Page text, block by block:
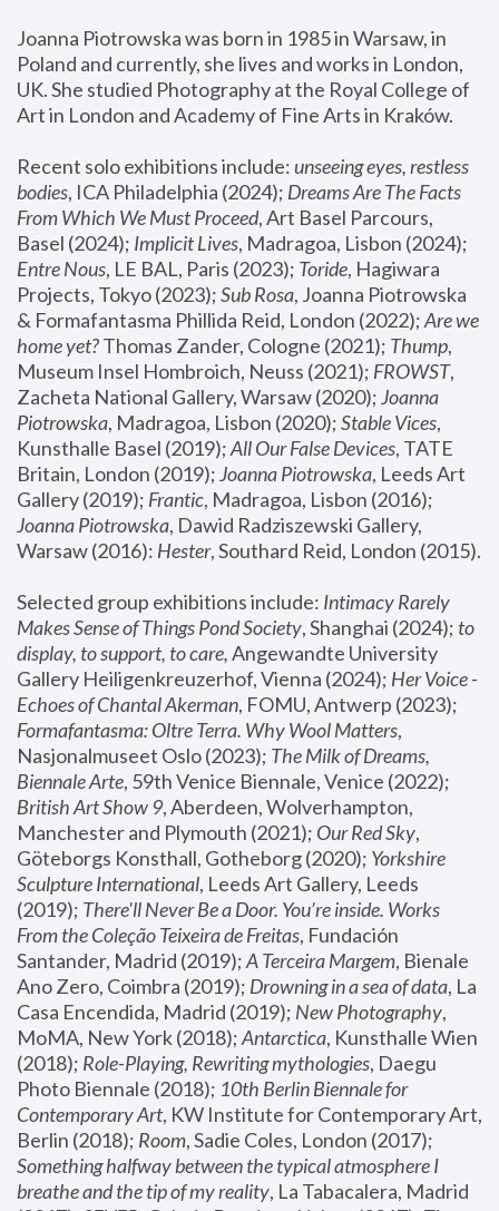
Joanna Piotrowska was born in 1985 in Warsaw, in
Poland and currently, she lives and works in London,
UK. She studied Photography at the Royal College of
Art in London and Academy of Fine Arts in Kraków.
Recent solo exhibitions include: unseeing eyes, restless
bodies, ICA Philadelphia (2024); Dreams Are The Facts
From Which We Must Proceed, Art Basel Parcours,
Basel (2024); Implicit Lives
Entre Nous, LE BAL, Paris (2023); Toride, Hagiwara
Projects, Tokyo (2023); Sub Rosa, Joanna Piotrowska
& Formafantasma Phillida Reid, London (2022); Are we
home yet? Thomas Zander, Cologne (2021); Thump,
Museum Insel Hombroich, Neuss (2021); FROWST,
Zacheta National Gallery, Warsaw (2020); Joanna
Piotrowska, Madragoa, Lisbon (2020); Stable Vices,
Kunsthalle Basel (2019); All Our False Devices, TATE
Britain, London (2019); Joanna Piotrowska, Leeds Art
Gallery (2019); Frantic, Madragoa, Lisbon (2016);
Joanna Piotrowska, Dawid Radziszewski Gallery,
Warsaw (2016): Hester
Selected group exhibitions include: Intimacy Rarely
Makes Sense of Things Pond Society, Shanghai (2024); to
display, to support, to care, Angewandte University
Gallery Heiligenkreuzerhof, Vienna (2024); Her Voice -
Echoes of Chantal Akerman
Formafantasma: Oltre Terra. Why Wool Matters,
Nasjonalmuseet Oslo (2023); The Milk of Dreams,
Biennale Arte
British Art Show 9, Aberdeen, Wolverhampton,
Manchester and Plymouth (2021); Our Red Sky,
Göteborgs Konsthall, Gotheborg (2020); Yorkshire
Sculpture International, Leeds Art Gallery, Leeds
(2019); There'll Never Be a Door. You’re inside. Works
From the Coleção Teixeira de Freitas, Fundación
Santander, Madrid (2019); A Terceira Margem, Bienale
Ano Zero, Coimbra (2019); Drowning in a sea of data, La
Casa Encendida, Madrid (2019); New Photography,
MoMA, New York (2018); Antarctica, Kunsthalle Wien
(2018); Role-Playing, Rewriting mythologies, Daegu
Photo Biennale (2018); 10th Berlin Biennale for
Contemporary Art, KW Institute for Contemporary Art,
Berlin (2018); Room
Something halfway between the typical atmosphere I
breathe and the tip of my reality, La Tabacalera, Madrid